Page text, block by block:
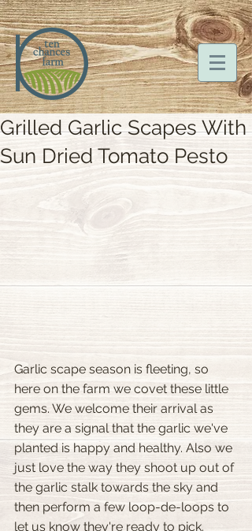
Grilled Garlic Scapes With
Sun Dried Tomato Pesto
Garlic scape season is fleeting, so
here on the farm we covet these little
gems. We welcome their arrival as
they are a signal that the garlic we've
planted is happy and healthy. Also we
just love the way they shoot up out of
the garlic stalk towards the sky and
then perform a few loop-de-loops to
let us know they're ready to pick.